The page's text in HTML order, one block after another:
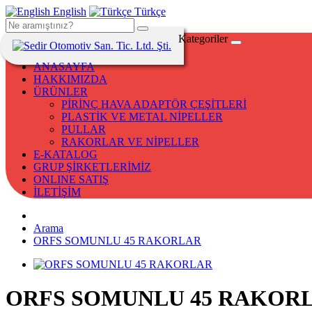
English Türkçe
Kategoriler
ANASAYFA
HAKKIMIZDA
ÜRÜNLER
PİRİNÇ HAVA ADAPTÖR ÇEŞİTLERİ
PLASTİK VE METAL NİPELLER
PULLAR
RAKORLAR VE NİPELLER
E-KATALOG
GRUP ŞİRKETLERİMİZ
ONLINE SATIŞ
İLETİŞİM
Arama
ORFS SOMUNLU 45 RAKORLAR
ORFS SOMUNLU 45